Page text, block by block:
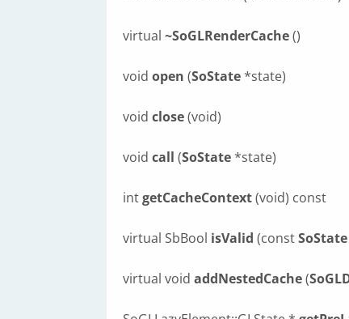
virtual ~SoGLRenderCache()
void open (SoState *state)
void close(void)
void call (SoState *state)
intgetCacheContext(void) const
virtual SbBool isValid (constSoState
virtual void addNestedCache(